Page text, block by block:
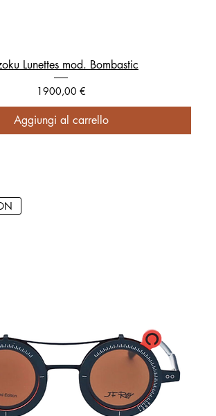
Lunettes mod. Bombastic
Prezzo
1900,00 €
Aggiungi al carrello